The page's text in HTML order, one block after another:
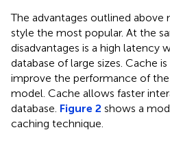
The advantages outlined above
style the most popular. At the
disadvantages is a high latency
database of large sizes. Cache
improve the performance of
model. Cache allows faster
database. Figure 2 shows a
caching technique.